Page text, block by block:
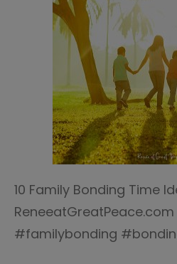
10 Family Bonding Time
#familybonding